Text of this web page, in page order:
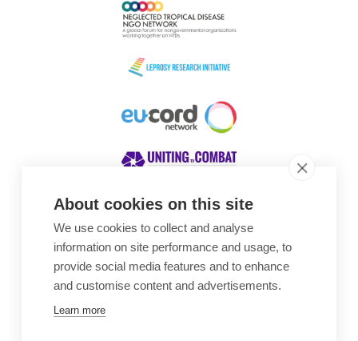
About cookies on this site
We use cookies to collect and analyse
information on site performance and usage, to
provide social media features and to enhance
and customise content and advertisements.
Learn more
Awards